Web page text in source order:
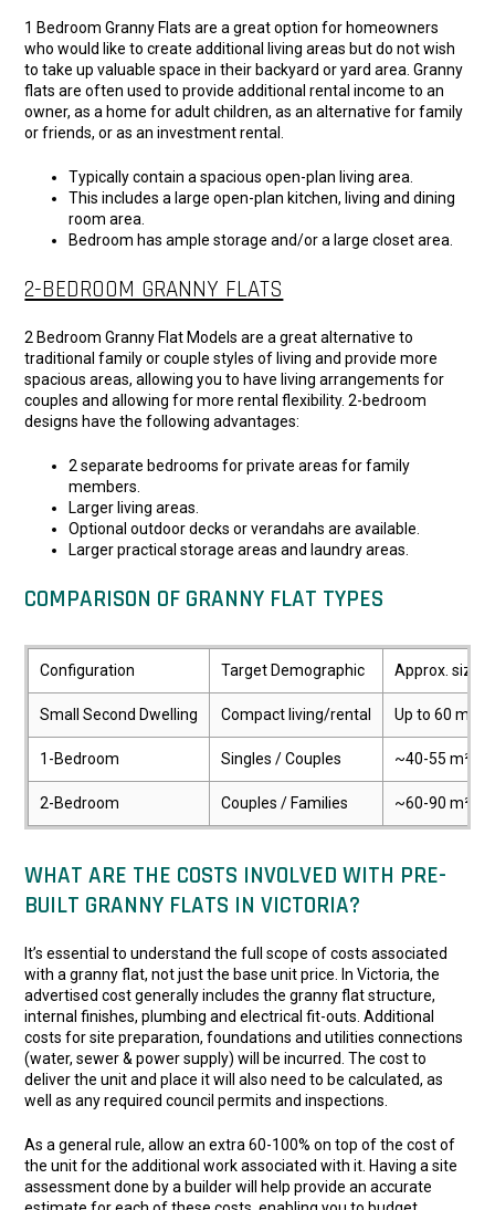
1 Bedroom Granny Flats are a great option for homeowners
who would like to create additional living areas but do not wish
to take up valuable space in their backyard or yard area. Granny
flats are often used to provide additional rental income to an
owner, as a home for adult children, as an alternative for family
or friends, or as an investment rental.
Typically contain a spacious open-plan living area.
This includes a large open-plan kitchen, living and dining
room area.
Bedroom has ample storage and/or a large closet area.
2-BEDROOM GRANNY FLATS
2 Bedroom Granny Flat Models are a great alternative to
traditional family or couple styles of living and provide more
spacious areas, allowing you to have living arrangements for
couples and allowing for more rental flexibility. 2-bedroom
designs have the following advantages:
2 separate bedrooms for private areas for family
members.
Larger living areas.
Optional outdoor decks or verandahs are available.
Larger practical storage areas and laundry areas.
COMPARISON OF GRANNY FLAT TYPES
Configuration Target Demographic Approx. size
Small Second Dwelling Compact living/rental Up to 60 m²
1-Bedroom Singles / Couples ~40-55 m²
2-Bedroom Couples / Families ~60-90 m²
WHAT ARE THE COSTS INVOLVED WITH PRE-
BUILT GRANNY FLATS IN VICTORIA?
It’s essential to understand the full scope of costs associated
with a granny flat, not just the base unit price. In Victoria, the
advertised cost generally includes the granny flat structure,
internal finishes, plumbing and electrical fit-outs. Additional
costs for site preparation, foundations and utilities connections
(water, sewer & power supply) will be incurred. The cost to
deliver the unit and place it will also need to be calculated, as
well as any required council permits and inspections.
As a general rule, allow an extra 60-100% on top of the cost of
the unit for the additional work associated with it. Having a site
assessment done by a builder will help provide an accurate